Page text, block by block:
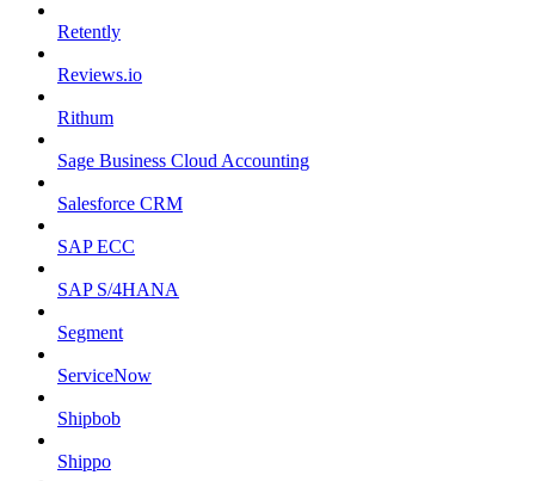
Retently
Reviews.io
Rithum
Sage Business Cloud Accounting
Salesforce CRM
SAP ECC
SAP S/4HANA
Segment
ServiceNow
Shipbob
Shippo